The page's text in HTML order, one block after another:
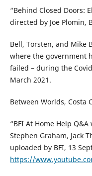
“Behind Closed Doors:
directed by Joe Plomin,
Bell, Torsten, and Mike
where the government
failed – during the
March 2021.
Between Worlds, Costa
“BFI At Home Help
Stephen Graham, Jack
uploaded by BFI, 13
https://